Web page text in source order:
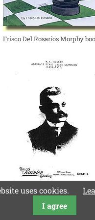
Frisco Del Rosarios Morphy
uses cookies.
I agree